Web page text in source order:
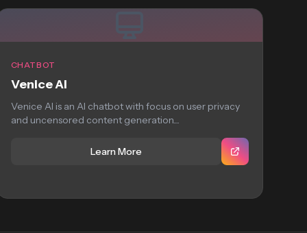
CHATBOT
Venice AI
Venice AI is an AI chatbot with focus on user privacy
and uncensored content generation....
Learn More